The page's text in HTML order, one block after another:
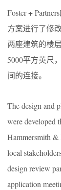
Foster +
方案进行了修
两座建筑的楼
5000平方英尺
间的连接。
The design and
were developed
Hammersmith &
local
design review
application